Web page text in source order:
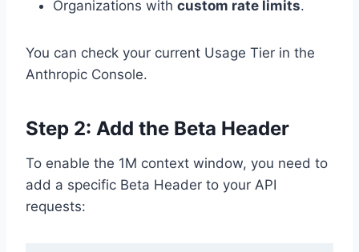
Organizations with custom rate limits.
You can check your current Usage Tier in the
Anthropic Console.
Step 2: Add the Beta Header
To enable the 1M context window, you need to
add a specific Beta Header to your API
requests: